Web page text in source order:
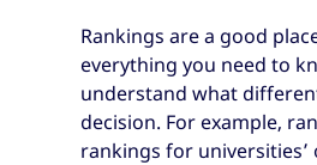
Rankings are a good
everything you need to
understand what
decision. For example,
rankings for universities’